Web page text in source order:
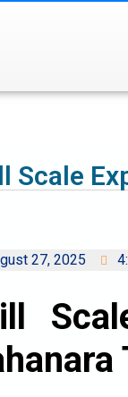
Scale
27, 2025